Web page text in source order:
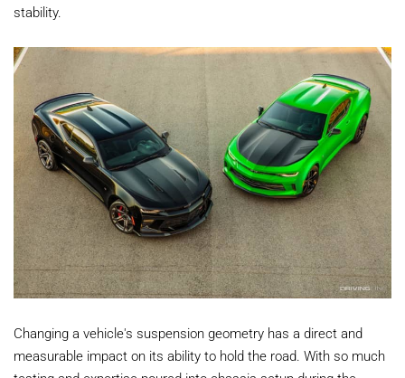
stability.
Changing a vehicle's suspension geometry has a direct and
measurable impact on its ability to hold the road. With so much